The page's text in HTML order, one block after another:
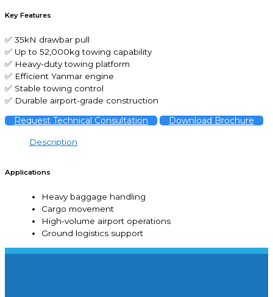
Key Features
✅ 35kN drawbar pull
✅ Up to 52,000kg towing capability
✅ Heavy-duty towing platform
✅ Efficient Yanmar engine
✅ Stable towing control
✅ Durable airport-grade construction
Request Technical Consultation Download Brochure
Description
Applications
Heavy baggage handling
Cargo movement
High-volume airport operations
Ground logistics support